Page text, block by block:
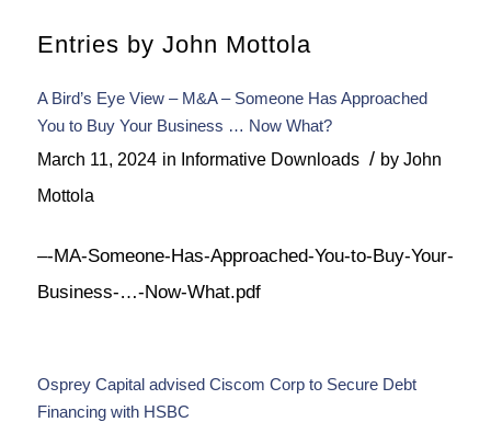
Entries by John Mottola
A Bird’s Eye View – M&A – Someone Has Approached
You to Buy Your Business … Now What?
March 11, 2024 in Informative Downloads / by John
Mottola
–-MA-Someone-Has-Approached-You-to-Buy-Your-
Business-…-Now-What.pdf
Osprey Capital advised Ciscom Corp to Secure Debt
Financing with HSBC